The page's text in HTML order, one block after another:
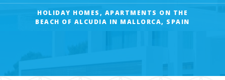
HOLIDAY HOMES, APARTMENTS ON THE
BEACH OF ALCUDIA IN MALLORCA, SPAIN